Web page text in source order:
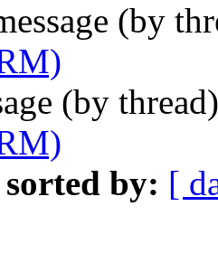
(by
(by
sorted by: [